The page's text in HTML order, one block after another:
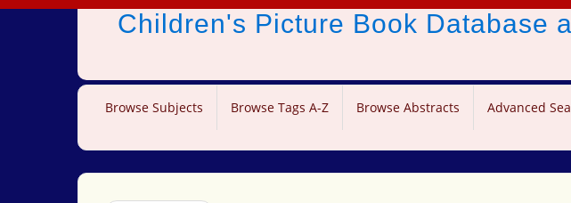
Children's Picture Book Database
Browse Subjects Browse Tags A-Z Browse Abstracts Advanced